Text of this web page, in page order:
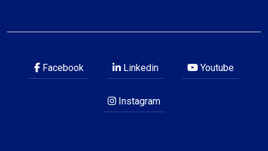
Facebook Linkedin Youtube
Instagram